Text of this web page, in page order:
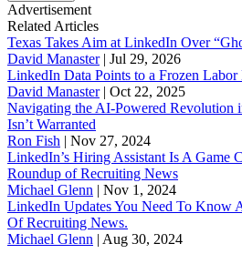
Advertisement
Related Articles
Texas Takes Aim at LinkedIn Over
David Manaster| Jul 29, 2026
LinkedIn Data Points to a Frozen Labor
David Manaster| Oct 22, 2025
Navigating the AI-Powered Revolution
Isn’t Warranted
Ron Fish | Nov 27, 2024
LinkedIn’s Hiring Assistant Is A Game
Roundup of Recruiting News
Michael Glenn | Nov 1, 2024
LinkedIn Updates You Need To Know
Of Recruiting News.
Michael Glenn | Aug 30, 2024